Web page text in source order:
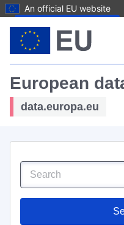
An official EU website
European
data.europa.eu